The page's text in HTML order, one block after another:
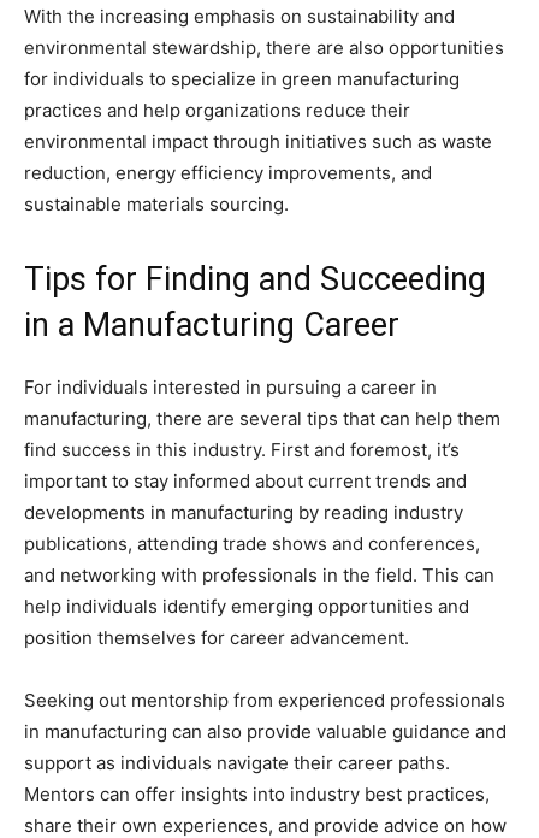
With the increasing emphasis on sustainability and
environmental stewardship, there are also opportunities
for individuals to specialize in green manufacturing
practices and help organizations reduce their
environmental impact through initiatives such as waste
reduction, energy efficiency improvements, and
sustainable materials sourcing.
Tips for Finding and Succeeding
in a Manufacturing Career
For individuals interested in pursuing a career in
manufacturing, there are several tips that can help them
find success in this industry. First and foremost, it’s
important to stay informed about current trends and
developments in manufacturing by reading industry
publications, attending trade shows and conferences,
and networking with professionals in the field. This can
help individuals identify emerging opportunities and
position themselves for career advancement.
Seeking out mentorship from experienced professionals
in manufacturing can also provide valuable guidance and
support as individuals navigate their career paths.
Mentors can offer insights into industry best practices,
share their own experiences, and provide advice on how